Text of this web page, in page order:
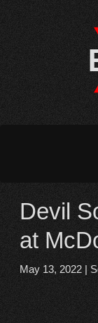
Devil
at
May 13, 2022|